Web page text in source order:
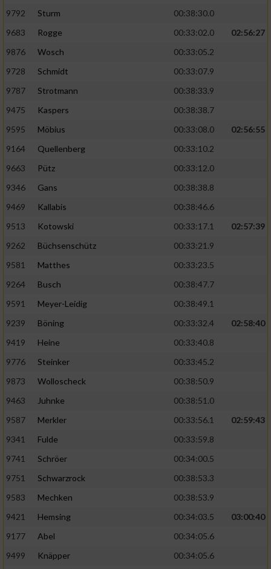
9792
Sturm
00:38:30.0
9683
Rogge 00:33:02.0
02:56:27
9876
Wosch
00:33:05.2
9728
Schmidt
00:33:07.9
9787
Strotmann
00:38:33.9
9475
Kaspers
00:38:38.7
9595
Möbius 00:33:08.0
02:56:55
9164
Quellenberg
00:33:10.2
9663
Pütz
00:33:12.0
9346
Gans
00:38:38.8
9469
Kallabis
00:38:46.6
9513
Kotowski 00:33:17.1
02:57:39
9262
Büchsenschütz
00:33:21.9
9581
Matthes
00:33:23.5
9264
Busch
00:38:47.7
9591
Meyer-Leidig
00:38:49.1
9239
Böning 00:33:32.4
02:58:40
9419
Heine
00:33:40.8
9776
Steinker
00:33:45.2
9873
Wolloscheck
00:38:50.9
9463
Juhnke
00:38:51.0
9587
Merkler 00:33:56.1
02:59:43
9341
Fulde
00:33:59.8
9741
Schröer
00:34:00.5
9751
Schwarzrock
00:38:53.3
9583
Mechken
00:38:53.9
9421
Hemsing 00:34:03.5
03:00:40
9177
Abel
00:34:05.6
9499
Knäpper
00:34:05.6
Nicht-IAB-Verarbeitungszwecke:
Notwendig
Performance
Funktional
Werbung